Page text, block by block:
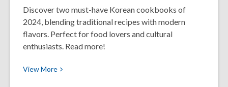
Working
Families
Tax
Credit
Discover two must-have Korean cookbooks of
2024, blending traditional recipes with modern
flavors. Perfect for food lovers and cultural
enthusiasts. Read more!
ViewMore View